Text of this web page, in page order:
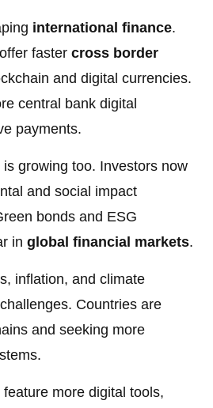
international finance.
fastercross border
and digital currencies.
central bank digital
payments.
growing too. Investors now
and social impact
bonds and ESG
inglobal financial markets.
inflation, and climate
Countries are
and seeking more
more digital tools,